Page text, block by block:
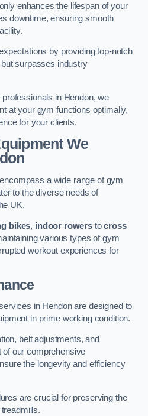
enhances the lifespan of your
downtime, ensuring smooth
by providing top-notch
surpasses industry
in Hendon, we
at your gym functions optimally,
for your clients.
We
a wide range of gym
to the diverse needs of
UK.
bikes, indoor rowers tocross
various types of gym
workout experiences for
in Hendon are designed to
in prime working condition.
belt adjustments, and
our comprehensive
the longevity and efficiency
are crucial for preserving the